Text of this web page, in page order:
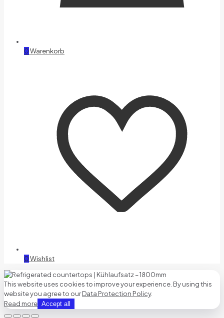
0Warenkorb
0Wishlist
This website uses cookies to improve your experience. By using this
website you agree to ourData Protection Policy.
Read more Accept all